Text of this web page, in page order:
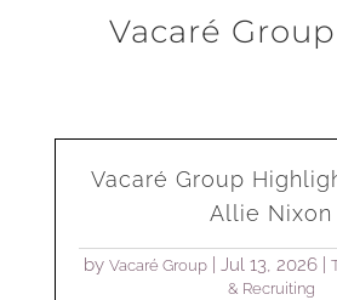
Vacaré
Vacaré Group
Allie Nixon
byVacaré Group |Jul 13, 2026 |
& Recruiting